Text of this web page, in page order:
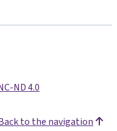
ND 4.0
to the navigation